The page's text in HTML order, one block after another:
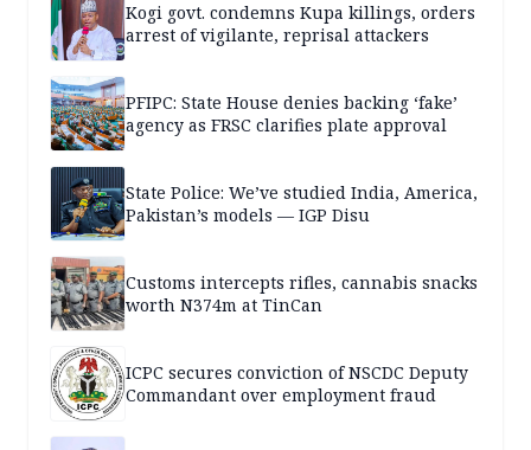
Kogi govt. condemns Kupa killings, orders
arrest of vigilante, reprisal attackers
PFIPC: State House denies backing ‘fake’
agency as FRSC clarifies plate approval
State Police: We’ve studied India, America,
Pakistan’s models — IGP Disu
Customs intercepts rifles, cannabis snacks
worth N374m at TinCan
ICPC secures conviction of NSCDC Deputy
Commandant over employment fraud